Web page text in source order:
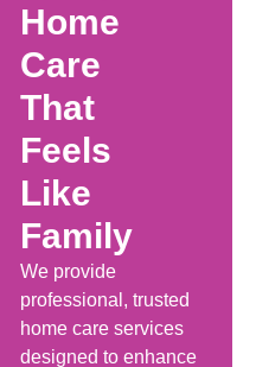
Home
Care
That
Feels
Like
Family
We provide
professional, trusted
home care services
designed to enhance